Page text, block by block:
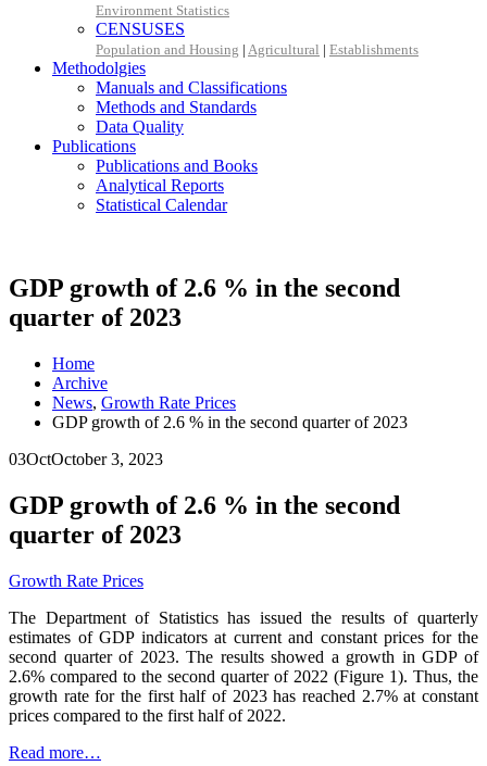
Environment Statistics
CENSUSES
Population and Housing | Agricultural | Establishments
Methodolgies
Manuals and Classifications
Methods and Standards
Data Quality
Publications
Publications and Books
Analytical Reports
Statistical Calendar
GDP growth of 2.6 % in the second
quarter of 2023
Home
Archive
News, Growth Rate Prices
GDP growth of 2.6 % in the second quarter of 2023
03OctOctober 3, 2023
GDP growth of 2.6 % in the second
quarter of 2023
Growth Rate Prices
The Department of Statistics has issued the results of quarterly
estimates of GDP indicators at current and constant prices for the
second quarter of 2023. The results showed a growth in GDP of
2.6% compared to the second quarter of 2022 (Figure 1). Thus, the
growth rate for the first half of 2023 has reached 2.7% at constant
prices compared to the first half of 2022.
Read more…